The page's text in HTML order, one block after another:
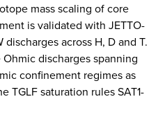
mass scaling of core
is validated with JETTO-
across H, D and T.
discharges spanning
confinement regimes as
TGLF saturation rules SAT1-